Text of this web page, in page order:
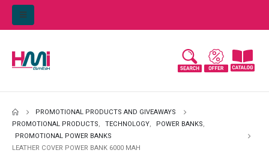
PROMOTIONAL PRODUCTS AND GIVEAWAYS
PROMOTIONAL PRODUCTS, TECHNOLOGY, POWER BANKS,
PROMOTIONAL POWER BANKS
LEATHER COVER POWER BANK 6000 MAH